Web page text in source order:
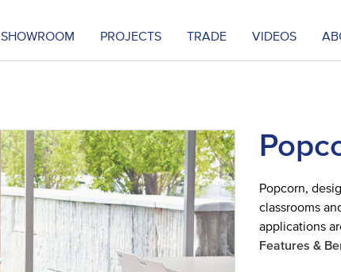
SHOWROOM PROJECTS TRADE VIDEOS
Popcorn,
classrooms
applications
Features &